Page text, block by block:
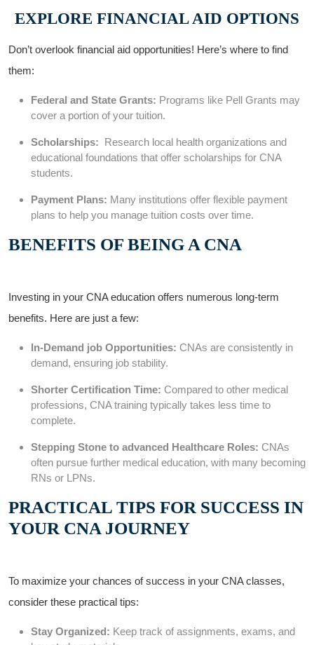
EXPLORE FINANCIAL AID⁤ OPTIONS
Don’t ​overlook financial aid opportunities! ⁤Here’s⁤ where to find
them:
Federal ⁢and State Grants: ⁣Programs like Pell Grants may
cover a portion of your ​tuition.
Scholarships: ‍ Research local health organizations and
educational foundations that offer scholarships for‌ CNA
students.
Payment Plans: Many ​institutions offer flexible payment
plans to ⁢help⁣ you manage tuition costs over time.
BENEFITS⁢ OF BEING​ A ⁤CNA
Investing ⁢in your ⁤CNA education⁣ offers numerous long-term
benefits. Here are ⁤just a few:
In-Demand job Opportunities: CNAs⁢ are consistently in
demand, ensuring job stability.
Shorter Certification Time: Compared to other medical
professions, ⁣CNA training typically ​takes less⁢ time​ to
complete.
Stepping Stone to advanced ⁤Healthcare Roles: CNAs
often pursue further medical education, with many ⁢becoming
RNs ‌or LPNs.
PRACTICAL TIPS ⁤FOR ⁣SUCCESS⁢ IN
‍YOUR CNA JOURNEY
To ⁢maximize your chances of success in your CNA classes,
consider these practical tips:
Stay Organized: Keep track ‌of ‍assignments, exams, and